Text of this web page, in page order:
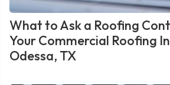
What to Ask a Roofing
Your Commercial Roofing
Odessa, TX